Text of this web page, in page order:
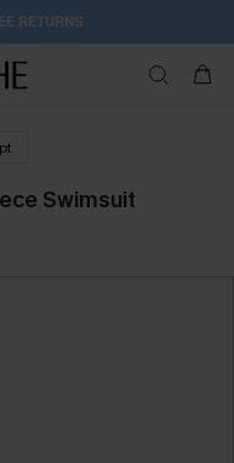
14H:13M:42S
Swimsuit